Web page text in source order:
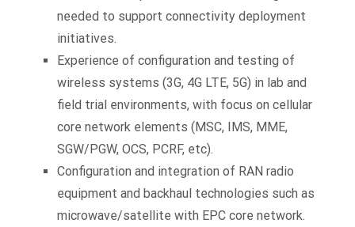
needed to support connectivity deployment
initiatives.
Experience of configuration and testing of
wireless systems (3G, 4G LTE, 5G) in lab and
field trial environments, with focus on cellular
core network elements (MSC, IMS, MME,
SGW/PGW, OCS, PCRF, etc).
Configuration and integration of RAN radio
equipment and backhaul technologies such as
microwave/satellite with EPC core network.